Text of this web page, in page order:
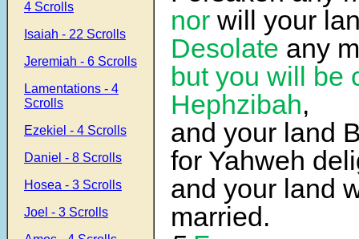
4 Scrolls
Isaiah - 22 Scrolls
Jeremiah - 6 Scrolls
Lamentations - 4
Scrolls
Ezekiel - 4 Scrolls
Daniel - 8 Scrolls
Hosea - 3 Scrolls
Joel - 3 Scrolls
nor will your
Desolate any
but you will be
Hephzibah,
and your land
for Yahweh
and your land
married.